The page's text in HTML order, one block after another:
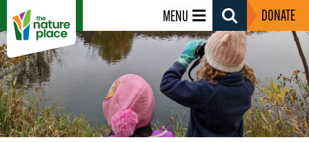
MENU
Search
Toggle
DONATE